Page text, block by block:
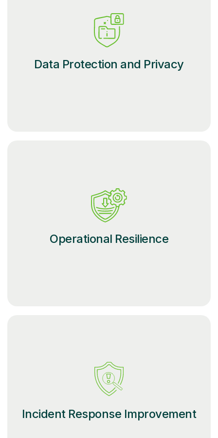
Data Protection and Privacy
Operational Resilience
Incident Response Improvement